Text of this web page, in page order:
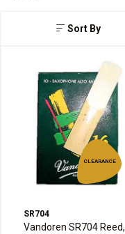
Sort By
CLEARANCE
SR704
Vandoren SR704 Reed,